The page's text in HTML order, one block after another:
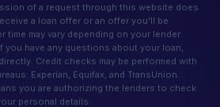
of a request through this website does
a loan offer or an offer you'll be
time may vary depending on your lender
have any questions about your loan,
Credit checks may be performed with
Experian, Equifax, and TransUnion.
you are authorizing the lenders to check
personal details.